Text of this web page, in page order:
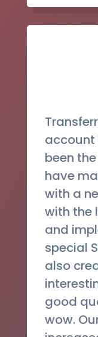
account
been
have
with a
with the
and
special
also
good
wow.